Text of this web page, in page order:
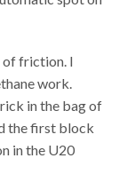
of friction. I
work.
in the bag of
the first block
in the U20